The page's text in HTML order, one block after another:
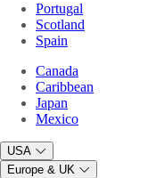
Portugal
Scotland
Spain
Canada
Caribbean
Japan
Mexico
USA
Europe & UK